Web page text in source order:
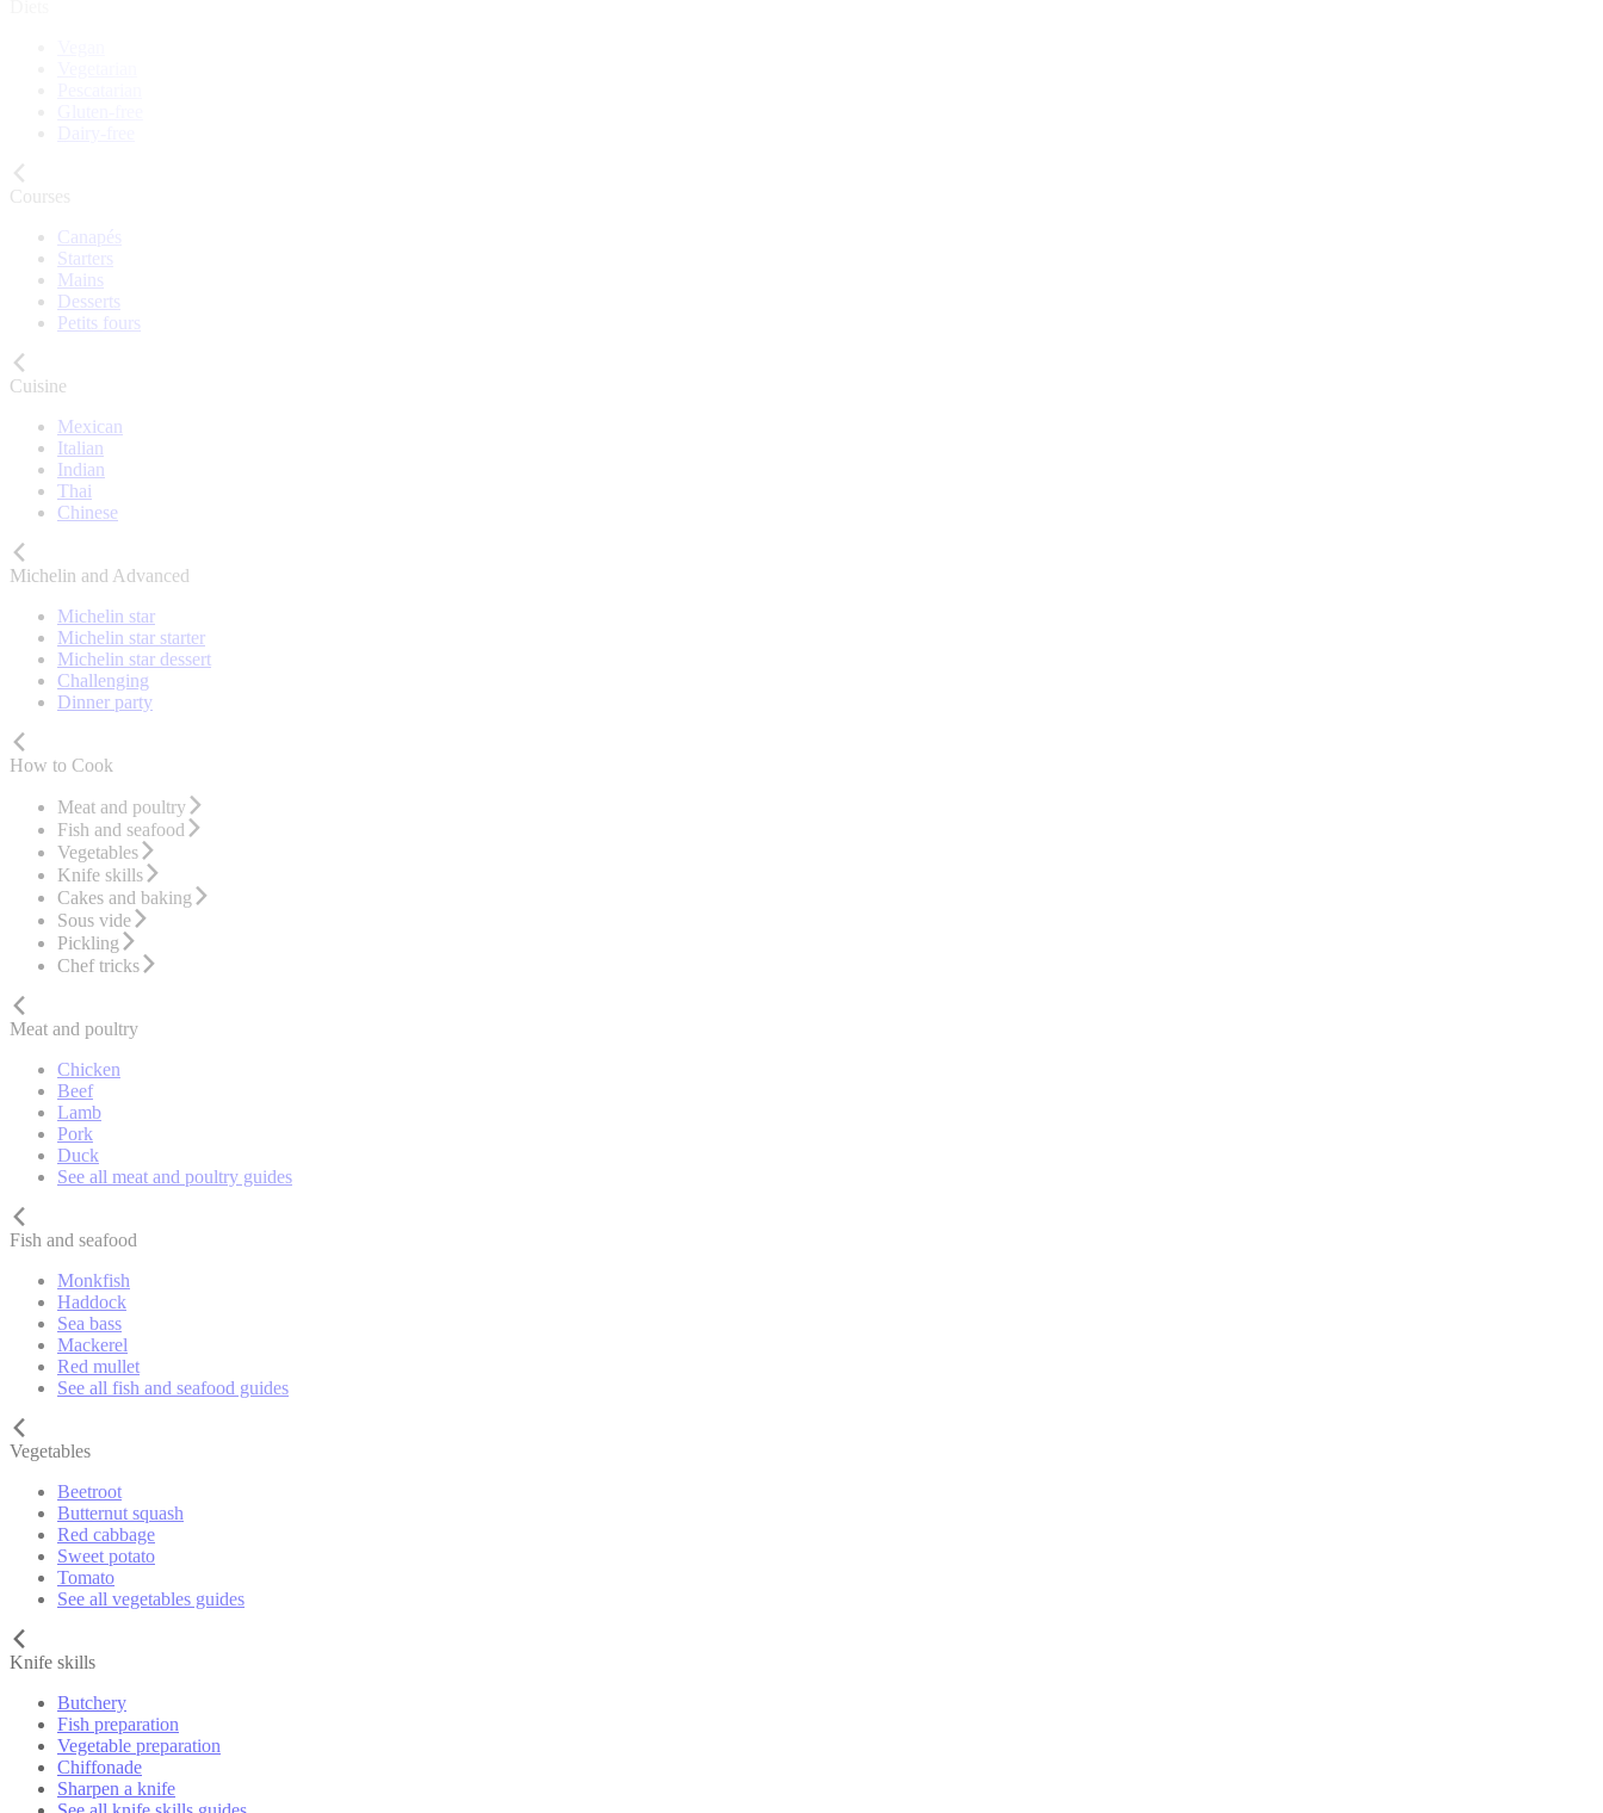
Courses
Canapés
Starters
Mains
Desserts
Petits fours
Cuisine
Mexican
Italian
Indian
Thai
Chinese
Michelin and Advanced
Michelin star
Michelin star starter
Michelin star dessert
Challenging
Dinner party
How to Cook
Meat and poultry
Fish and seafood
Vegetables
Knife skills
Cakes and baking
Sous vide
Pickling
Chef tricks
Meat and poultry
Chicken
Beef
Lamb
Pork
Duck
See all meat and poultry guides
Fish and seafood
Monkfish
Haddock
Sea bass
Mackerel
Red mullet
See all fish and seafood guides
Vegetables
Beetroot
Butternut squash
Red cabbage
Sweet potato
Tomato
See all vegetables guides
Knife skills
Butchery
Fish preparation
Vegetable preparation
Chiffonade
Sharpen a knife